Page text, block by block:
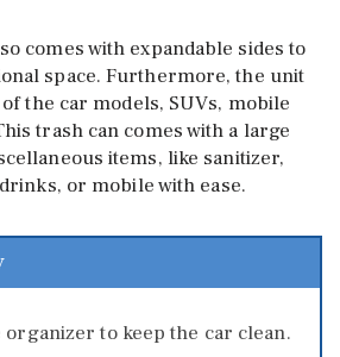
comes with expandable sides to
space. Furthermore, the unit
the car models, SUVs, mobile
trash can comes with a large
items, like sanitizer,
or mobile with ease.
to keep the car clean.